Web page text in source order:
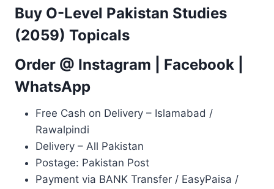
Buy O-Level Pakistan Studies
(2059) Topicals
Order @ Instagram Facebook
WhatsApp
Free Cash on Delivery – Islamabad /
Rawalpindi
Delivery – All Pakistan
Postage: Pakistan Post
Payment via BANK Transfer / EasyPaisa /